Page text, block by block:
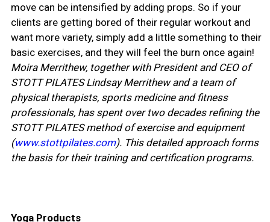
move can be intensified by adding props. So if your
clients are getting bored of their regular workout and
want more variety, simply add a little something to their
basic exercises, and they will feel the burn once again!
Moira Merrithew, together with President and CEO of
STOTT PILATES Lindsay Merrithew and a team of
physical therapists, sports medicine and fitness
professionals, has spent over two decades refining the
STOTT PILATES method of exercise and equipment
(www.stottpilates.com). This detailed approach forms
the basis for their training and certification programs.
Yoga Products